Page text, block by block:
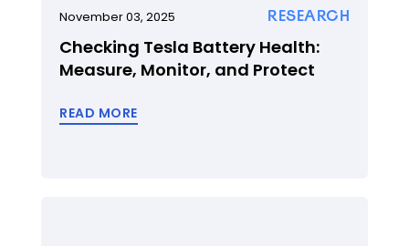
RESEARCH
November 03, 2025
Checking Tesla Battery Health:
Measure, Monitor, and Protect
READ MORE